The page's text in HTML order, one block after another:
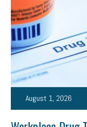
August 1, 2026